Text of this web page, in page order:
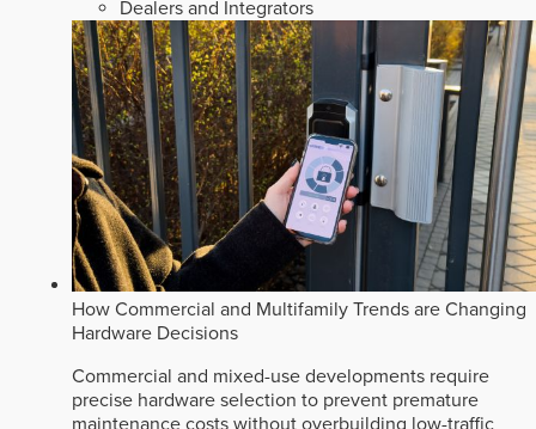
Dealers and Integrators
How Commercial and Multifamily Trends are Changing
Hardware Decisions
Commercial and mixed-use developments require
precise hardware selection to prevent premature
maintenance costs without overbuilding low-traffic